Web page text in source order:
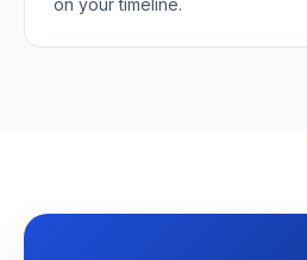
on your timeline.